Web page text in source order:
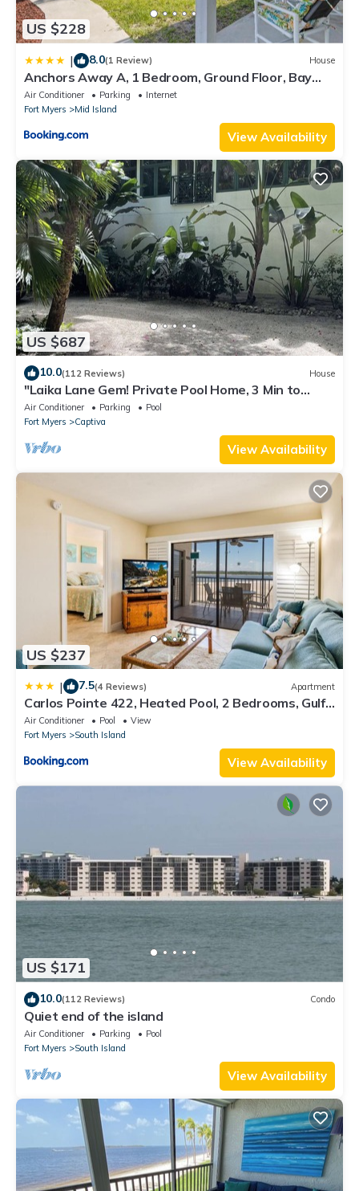
US $228
| 8.0(1 Review) House
Anchors Away A, 1 Bedroom, Ground Floor, Bay
Views
Air Conditioner Parking
Internet
Fort Myers
Mid Island
View Availability
US $687
10.0(112 Reviews) House
"Laika Lane Gem! Private Pool Home, 3 Min to
Beach – Family Friendly Fun!"
Air Conditioner Parking
Pool
Fort Myers
Captiva
View Availability
US $237
| 7.5(4 Reviews) Apartment
Carlos Pointe 422, Heated Pool, 2 Bedrooms, Gulf
Front, Elevator, Sleeps 6
Air Conditioner Pool
View
Fort Myers
South Island
View Availability
US $171
10.0(112 Reviews) Condo
Quiet end of the island
Air Conditioner Parking
Pool
Fort Myers
South Island
View Availability